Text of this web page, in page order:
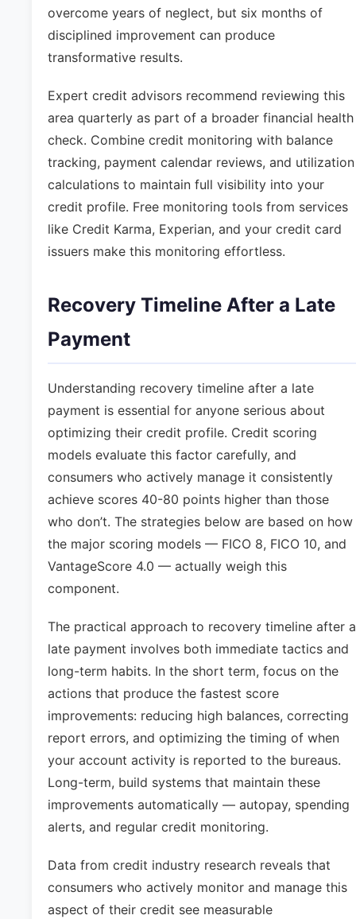
overcome years of neglect, but six months of
disciplined improvement can produce
transformative results.
Expert credit advisors recommend reviewing this
area quarterly as part of a broader financial health
check. Combine credit monitoring with balance
tracking, payment calendar reviews, and utilization
calculations to maintain full visibility into your
credit profile. Free monitoring tools from services
like Credit Karma, Experian, and your credit card
issuers make this monitoring effortless.
Recovery Timeline After a Late
Payment
Understanding recovery timeline after a late
payment is essential for anyone serious about
optimizing their credit profile. Credit scoring
models evaluate this factor carefully, and
consumers who actively manage it consistently
achieve scores 40-80 points higher than those
who don’t. The strategies below are based on how
the major scoring models — FICO 8, FICO 10, and
VantageScore 4.0 — actually weigh this
component.
The practical approach to recovery timeline after a
late payment involves both immediate tactics and
long-term habits. In the short term, focus on the
actions that produce the fastest score
improvements: reducing high balances, correcting
report errors, and optimizing the timing of when
your account activity is reported to the bureaus.
Long-term, build systems that maintain these
improvements automatically — autopay, spending
alerts, and regular credit monitoring.
Data from credit industry research reveals that
consumers who actively monitor and manage this
aspect of their credit see measurable